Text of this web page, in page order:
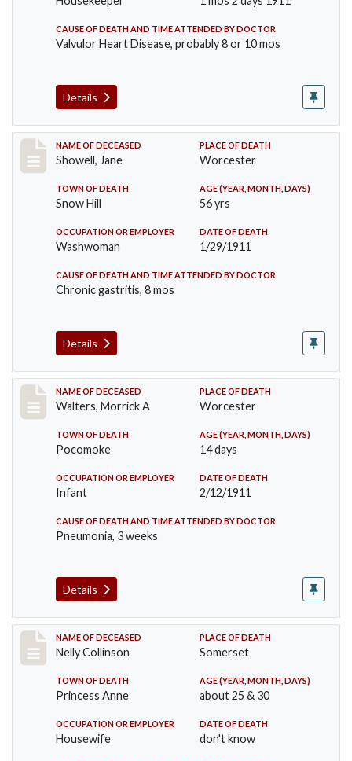
CAUSE OF DEATH AND TIME ATTENDED BY DOCTOR
Valvulor Heart Disease, probably 8 or 10 mos
Details
Record #307
NAME OF DECEASED
Showell, Jane
PLACE OF DEATH
Worcester
TOWN OF DEATH
Snow Hill
AGE (YEAR, MONTH, DAYS)
56 yrs
OCCUPATION OR EMPLOYER
Washwoman
DATE OF DEATH
1/29/1911
CAUSE OF DEATH AND TIME ATTENDED BY DOCTOR
Chronic gastritis, 8 mos
Details
Record #338
NAME OF DECEASED
Walters, Morrick A
PLACE OF DEATH
Worcester
TOWN OF DEATH
Pocomoke
AGE (YEAR, MONTH, DAYS)
14 days
OCCUPATION OR EMPLOYER
Infant
DATE OF DEATH
2/12/1911
CAUSE OF DEATH AND TIME ATTENDED BY DOCTOR
Pneumonia, 3 weeks
Details
Record #341
NAME OF DECEASED
Nelly Collinson
PLACE OF DEATH
Somerset
TOWN OF DEATH
Princess Anne
AGE (YEAR, MONTH, DAYS)
about 25 & 30
OCCUPATION OR EMPLOYER
Housewife
DATE OF DEATH
don't know